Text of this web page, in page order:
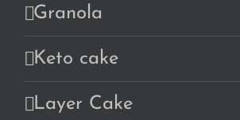
Granola
Keto cake
Layer Cake